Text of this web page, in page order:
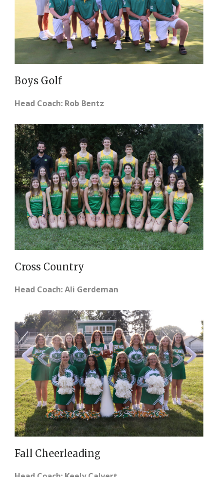
Boys Golf
Head Coach: Rob Bentz
Cross Country
Head Coach: Ali Gerdeman
Fall Cheerleading